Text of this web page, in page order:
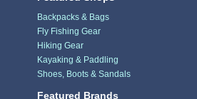
Backpacks & Bags
Fly Fishing Gear
Hiking Gear
Kayaking & Paddling
Shoes, Boots & Sandals
Featured Brands